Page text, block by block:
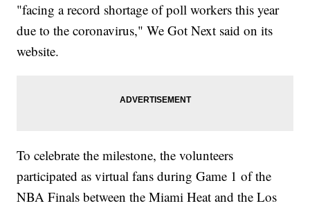
"facing a record shortage of poll workers this year
due to the coronavirus," We Got Next said on its
website.
To celebrate the milestone, the volunteers
participated as virtual fans during Game 1 of the
NBA Finals between the Miami Heat and the Los